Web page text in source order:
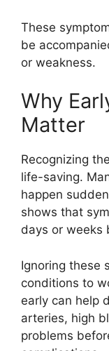
These
be
or weakness.
Why
Matter
Recognizing
life-saving.
happen
shows that
days or weeks
Ignoring these
conditions to
early can help
arteries, high
problems